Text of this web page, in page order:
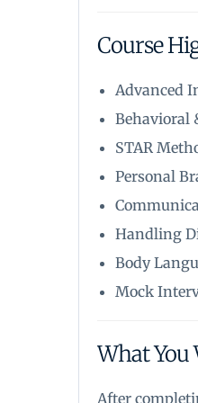
Course
Advanced
Behavioral
STAR
Personal
Handling
Body
Mock
What You
After